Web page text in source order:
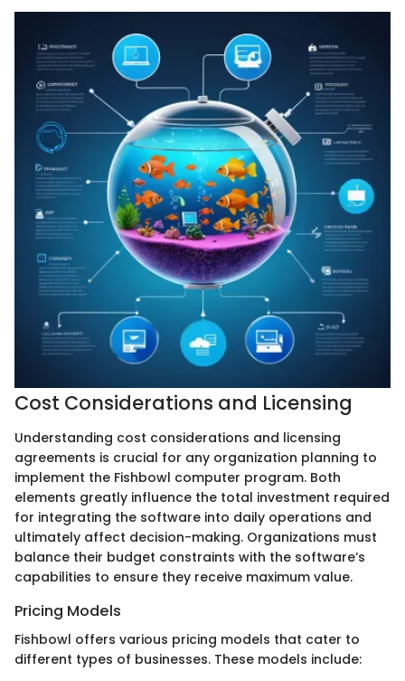
Cost Considerations and Licensing
Understanding cost considerations and licensing
agreements is crucial for any organization planning to
implement the Fishbowl computer program. Both
elements greatly influence the total investment required
for integrating the software into daily operations and
ultimately affect decision-making. Organizations must
balance their budget constraints with the software’s
capabilities to ensure they receive maximum value.
Pricing Models
Fishbowl offers various pricing models that cater to
different types of businesses. These models include: